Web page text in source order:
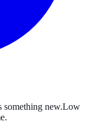
something new.Low